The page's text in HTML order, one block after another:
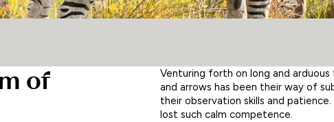
of
Venturing forth on long and
and arrows has been their way of
their observation skills and
lost such calm competence.